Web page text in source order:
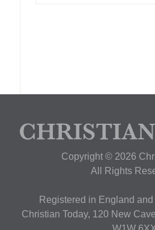
Copyright © 2026
All Rights
Registered in England
Christian Today, 120 New